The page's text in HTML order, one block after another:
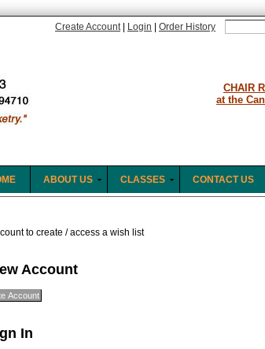
Create Account Login Order History
CHAIR
at the
CONTACT US
CLASSES
ABOUT US
to create / access a wish list
Account
In